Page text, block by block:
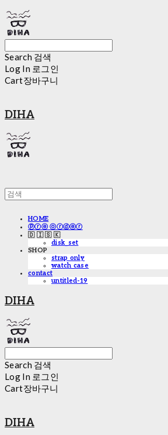
Search 검색
Log In 로그인
Cart장바구니
DIHA
HOME
ⓟⓡⓔ ⓞⓡⓓⓔⓡ
🇩 🇮 🇸 🇰
disk_set
SHOP
strap only
watch case
contact
untitled-19
DIHA
Search 검색
Log In 로그인
Cart장바구니
DIHA